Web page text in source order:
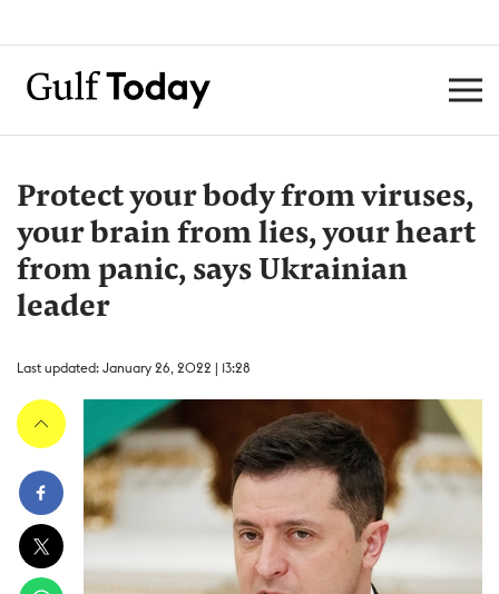
Protect your body from viruses,
your brain from lies, your heart
from panic, says Ukrainian
leader
Last updated: January 26, 2022 | 13:28